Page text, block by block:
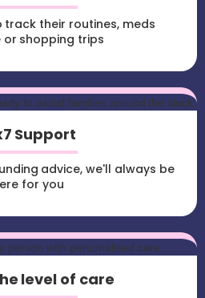
their routines, meds
or shopping trips
Support
advice, we'll always be
for you
level of care